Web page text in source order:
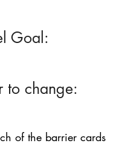
Goal:
to change:
of the barrier cards